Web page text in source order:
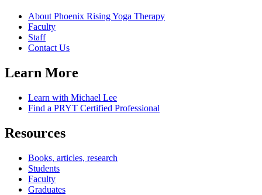
About Phoenix Rising Yoga Therapy
Faculty
Staff
Contact Us
Learn More
Learn with Michael Lee
Find a PRYT Certified Professional
Resources
Books, articles, research
Students
Faculty
Graduates